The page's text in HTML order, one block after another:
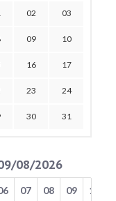
02 03
09 10
16 17
23 24
30 31
08/2026
07 08 09 10